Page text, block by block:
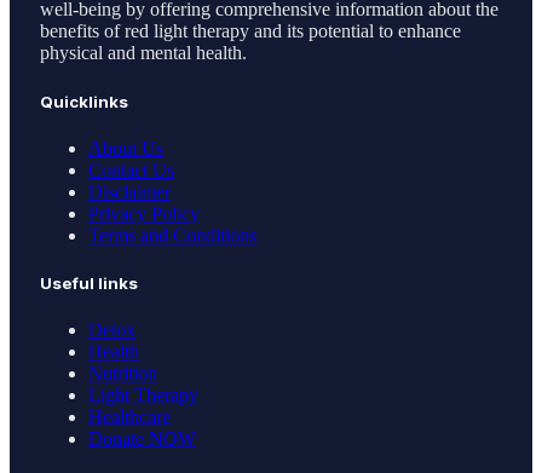
well-being by offering comprehensive information about the
benefits of red light therapy and its potential to enhance
physical and mental health.
Quicklinks
About Us
Contact Us
Disclaimer
Privacy Policy
Terms and Conditions
Useful links
Detox
Health
Nutrition
Light Therapy
Healthcare
Donate NOW